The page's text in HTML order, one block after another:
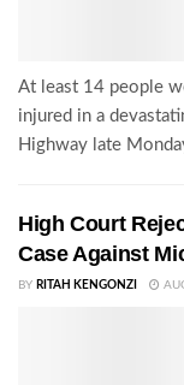
At least 14 people
injured in a
Highway late
High Court
Case Against
BY RITAH KENGONZI